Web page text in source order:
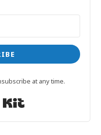
at any time.
Built with Kit